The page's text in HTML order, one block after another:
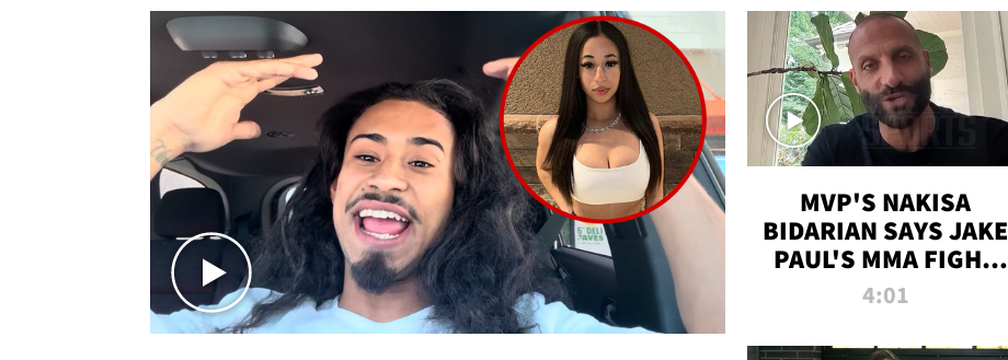
MVP'S NAKISA
BIDARIAN SAYS JAKE
PAUL'S MMA FIGHT
WILL BE THE MOST-
4:01